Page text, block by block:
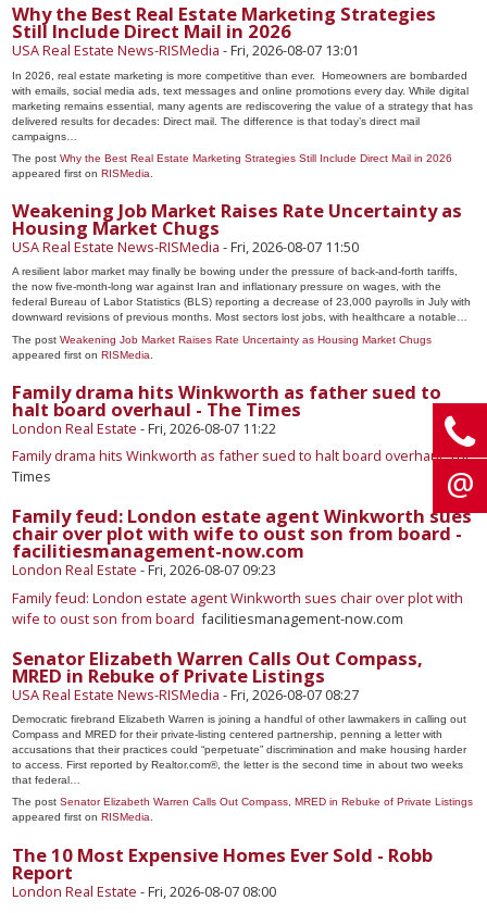
Why the Best Real Estate Marketing Strategies
Still Include Direct Mail in 2026
USA Real Estate News-RISMedia -Fri, 2026-08-07 13:01
In 2026, real estate marketing is more competitive than ever. Homeowners are bombarded
with emails, social media ads, text messages and online promotions every day. While digital
marketing remains essential, many agents are rediscovering the value of a strategy that has
delivered results for decades: Direct mail. The difference is that today’s direct mail
campaigns…
The postWhy the Best Real Estate Marketing Strategies Still Include Direct Mail in 2026
appeared first onRISMedia
Weakening Job Market Raises Rate Uncertainty as
Housing Market Chugs
USA Real Estate News-RISMedia -Fri, 2026-08-07 11:50
A resilient labor market may finally be bowing under the pressure of back-and-forth tariffs,
the now five-month-long war against Iran and inflationary pressure on wages, with the
federal Bureau of Labor Statistics (BLS) reporting a decrease of 23,000 payrolls in July with
downward revisions of previous months. Most sectors lost jobs, with healthcare a notable…
The postWeakening Job Market Raises Rate Uncertainty as Housing Market Chugs
appeared first onRISMedia
Family drama hits Winkworth as father sued to
halt board overhaul - The Times
London Real Estate -Fri, 2026-08-07 11:22
Family drama hits Winkworth as father sued to halt board overhaulThe
Times
Family feud: London estate agent Winkworth sues
chair over plot with wife to oust son from board -
facilitiesmanagement-now.com
London Real Estate -Fri, 2026-08-07 09:23
Family feud: London estate agent Winkworth sues chair over plot with
wife to oust son from board facilitiesmanagement-now.com
Senator Elizabeth Warren Calls Out Compass,
MRED in Rebuke of Private Listings
USA Real Estate News-RISMedia -Fri, 2026-08-07 08:27
Democratic firebrand Elizabeth Warren is joining a handful of other lawmakers in calling out
Compass and MRED for their private-listing centered partnership, penning a letter with
accusations that their practices could “perpetuate” discrimination and make housing harder
to access. First reported by Realtor.com®, the letter is the second time in about two weeks
that federal…
The postSenator Elizabeth Warren Calls Out Compass, MRED in Rebuke of Private Listings
appeared first on RISMedia.
The 10 Most Expensive Homes Ever Sold - Robb
Report
London Real Estate -Fri, 2026-08-07 08:00